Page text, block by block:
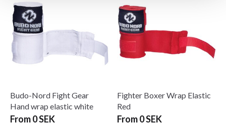
Budo-Nord Fight Gear
Hand wrap elastic white
From 0 SEK
Fighter Boxer Wrap Elastic
Red
From 0 SEK